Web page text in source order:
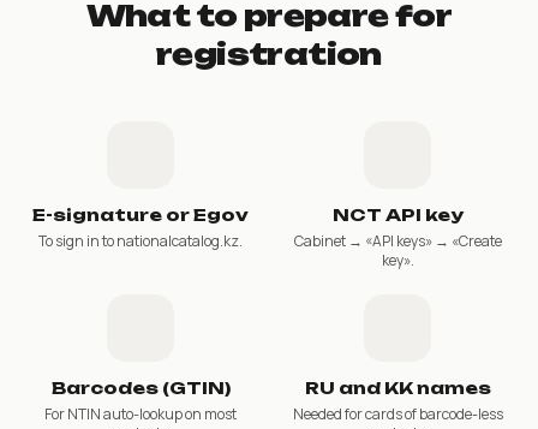
What to prepare for
registration
E-signature or Egov
To sign in to nationalcatalog.kz.
NCT API key
Cabinet → «API keys» → «Create
key».
Barcodes (GTIN)
For NTIN auto-lookup on most
RU and KK names
Needed for cards of barcode-less